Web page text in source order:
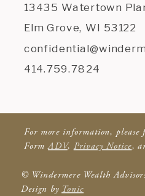
© Windermere Wealth
Design by Tonic
13435 Watertown
Elm Grove, WI 53122
414.759.7824
For more information, please
FormADV, Privacy Notice,